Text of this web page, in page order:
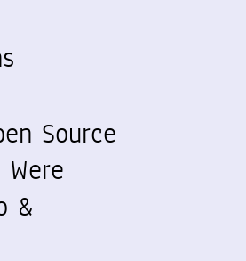
Source
&